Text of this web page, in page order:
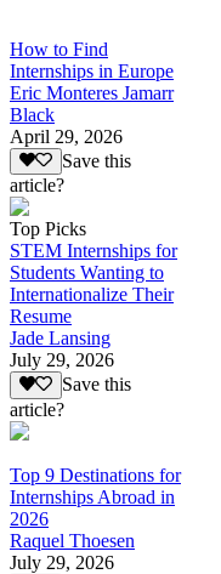
How to Find
Internships in Europe
Eric Monteres Jamarr
Black
April 29, 2026
Save this
article?
Top Picks
STEM Internships for
Students Wanting to
Internationalize Their
Resume
Jade Lansing
July 29, 2026
Save this
article?
Top 9 Destinations for
Internships Abroad in
2026
Raquel Thoesen
July 29, 2026